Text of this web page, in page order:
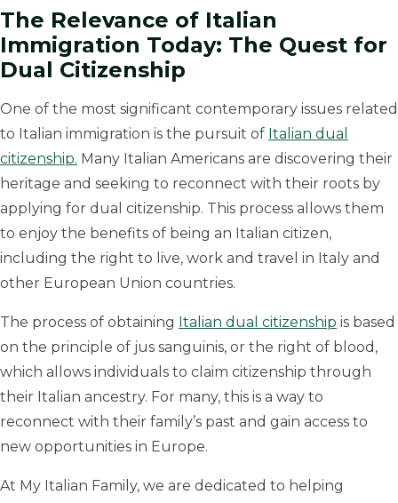
The Relevance of Italian
Immigration Today: The Quest for
Dual Citizenship
One of the most significant contemporary issues related
to Italian immigration is the pursuit of Italian dual
citizenship. Many Italian Americans are discovering their
heritage and seeking to reconnect with their roots by
applying for dual citizenship. This process allows them
to enjoy the benefits of being an Italian citizen,
including the right to live, work and travel in Italy and
other European Union countries.
The process of obtaining Italian dual citizenship is based
on the principle of jus sanguinis, or the right of blood,
which allows individuals to claim citizenship through
their Italian ancestry. For many, this is a way to
reconnect with their family’s past and gain access to
new opportunities in Europe.
At My Italian Family, we are dedicated to helping